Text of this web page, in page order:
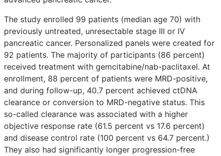
The study enrolled 99 patients (median age 70) with
previously untreated, unresectable stage III or IV
pancreatic cancer. Personalized panels were created for
92 patients. The majority of participants (86 percent)
received treatment with gemcitabine/nab-paclitaxel. At
enrollment, 88 percent of patients were MRD-positive,
and during follow-up, 40.7 percent achieved ctDNA
clearance or conversion to MRD-negative status. This
so-called clearance was associated with a higher
objective response rate (61.5 percent vs 17.6 percent)
and disease control rate (100 percent vs 64.7 percent.)
They also had significantly longer progression-free